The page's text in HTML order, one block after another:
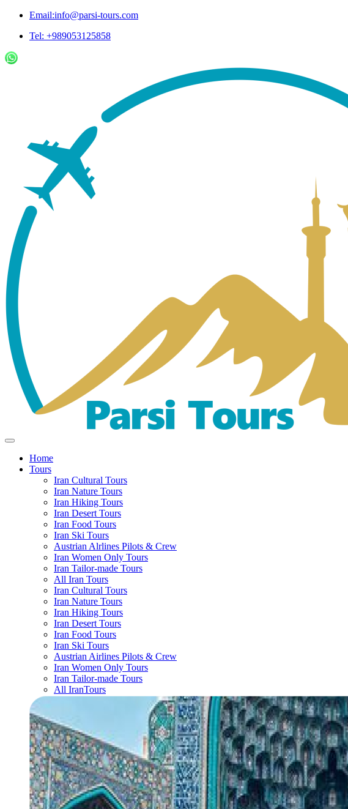
Email:info@parsi-tours.com
Tel: +989053125858
Home
Tours
Iran Cultural Tours
Iran Nature Tours
Iran Hiking Tours
Iran Desert Tours
Iran Food Tours
Iran Ski Tours
Austrian Alrlines Pilots & Crew
Iran Women Only Tours
Iran Tailor-made Tours
All Iran Tours
Iran Cultural Tours
Iran Nature Tours
Iran Hiking Tours
Iran Desert Tours
Iran Food Tours
Iran Ski Tours
Austrian Airlines Pilots & Crew
Iran Women Only Tours
Iran Tailor-made Tours
All IranTours